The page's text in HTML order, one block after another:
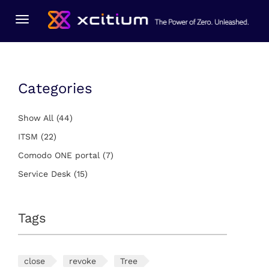
Toggle
You Are Here: Home
Categories
Show All (44)
ITSM (22)
Comodo ONE portal (7)
Service Desk (15)
Tags
close revoke Tree